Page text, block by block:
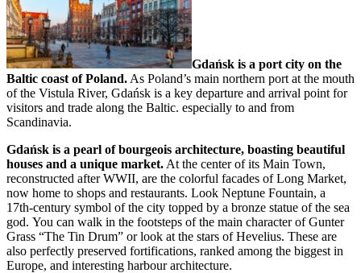
Gdańsk is a port city on the
Baltic coast of Poland. As Poland’s main northern port at the mouth
of the Vistula River, Gdańsk is a key departure and arrival point for
visitors and trade along the Baltic. especially to and from
Scandinavia.
Gdańsk is a pearl of bourgeois architecture, boasting beautiful
houses and a unique market. At the center of its Main Town,
reconstructed after WWII, are the colorful facades of Long Market,
now home to shops and restaurants. Look Neptune Fountain, a
17th-century symbol of the city topped by a bronze statue of the sea
god. You can walk in the footsteps of the main character of Gunter
Grass “The Tin Drum” or look at the stars of Hevelius. These are
also perfectly preserved fortifications, ranked among the biggest in
Europe, and interesting harbour architecture.